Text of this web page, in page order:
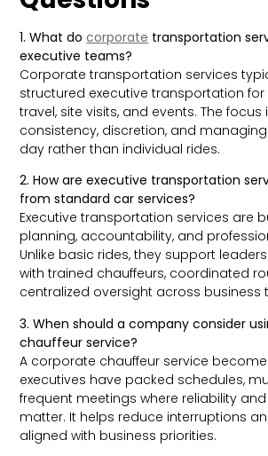
1. What docorporate transportation
executive teams?
Corporate transportation services
structured executive transportation
travel, site visits, and events. The focus
consistency, discretion, and
day rather than individual rides.
2. How are executive transportation
from standard car services?
Executive transportation services are
planning, accountability, and
Unlike basic rides, they support
with trained chauffeurs, coordinated
centralized oversight across business
3. When should a company consider
chauffeur service?
A corporate chauffeur service
executives have packed schedules,
frequent meetings where reliability
matter. It helps reduce interruptions
aligned with business priorities.